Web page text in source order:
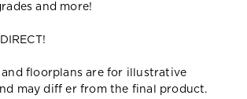
and more!
and floorplans are for illustrative
may diff er from the final product.